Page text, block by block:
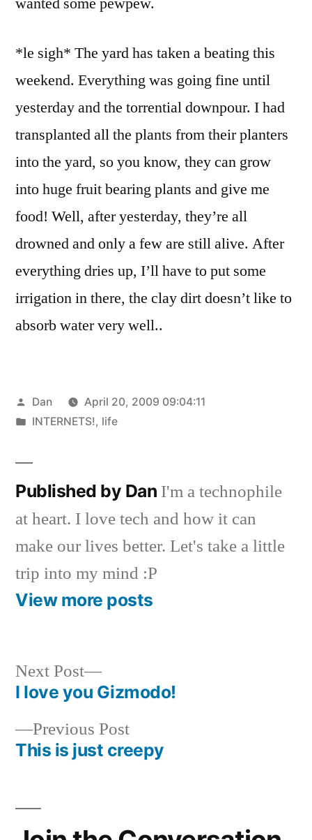
*le sigh* The yard has taken a beating this
weekend. Everything was going fine until
yesterday and the torrential downpour. I had
transplanted all the plants from their planters
into the yard, so you know, they can grow
into huge fruit bearing plants and give me
food! Well, after yesterday, they’re all
drowned and only a few are still alive. After
everything dries up, I’ll have to put some
irrigation in there, the clay dirt doesn’t like to
absorb water very well..
Posted
by
Dan
April 20, 2009 09:04:11
Posted
INTERNETS!, life
Published by Dan I'm a technophile
at heart. I love tech and how it can
make our lives better. Let's take a little
trip into my mind :P
View more posts
Post
navigation
Previous PostPrevious
post:
This is just creepy
Next Post
Next
post:
I love you Gizmodo!